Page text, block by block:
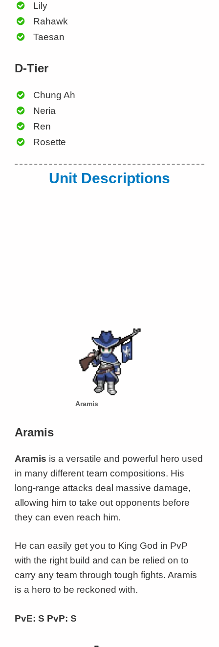
Lily
Rahawk
Taesan
D-Tier
Chung Ah
Neria
Ren
Rosette
Unit Descriptions
Aramis
Aramis
Aramis is a versatile and powerful hero used
in many different team compositions. His
long-range attacks deal massive damage,
allowing him to take out opponents before
they can even reach him.
He can easily get you to King God in PvP
with the right build and can be relied on to
carry any team through tough fights. Aramis
is a hero to be reckoned with.
PvE: S PvP: S